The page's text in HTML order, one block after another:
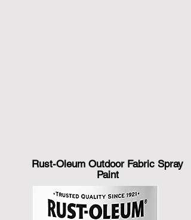
Rust-Oleum Outdoor Fabric Spray
Paint